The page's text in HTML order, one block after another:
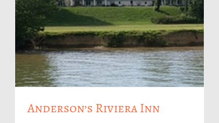
Anderson’s Riviera Inn